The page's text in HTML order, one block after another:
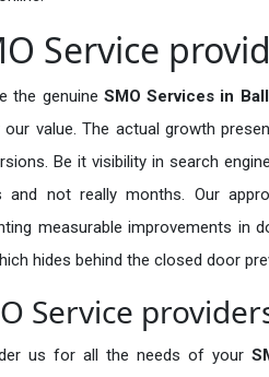
Service
the genuine SMO Services in
value. The actual growth
Be it visibility in search
and not really months. Our
measurable improvements in
hides behind the closed door
Service
us for all the needs of your